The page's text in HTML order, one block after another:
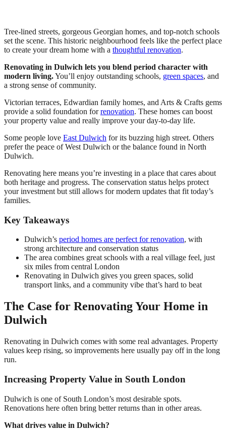
Tree-lined streets, gorgeous Georgian homes, and top-notch schools
set the scene. This historic neighbourhood feels like the perfect place
to create your dream home with a thoughtful renovation.
Renovating in Dulwich lets you blend period character with
modern living.You’ll enjoy outstanding schools, green spaces, and
a strong sense of community.
Victorian terraces, Edwardian family homes, and Arts & Crafts gems
provide a solid foundation forrenovation. These homes can boost
your property value and really improve your day-to-day life.
Some people love East Dulwich for its buzzing high street. Others
prefer the peace of West Dulwich or the balance found in North
Dulwich.
Renovating here means you’re investing in a place that cares about
both heritage and progress. The conservation status helps protect
your investment but still allows for modern updates that fit today’s
families.
Key Takeaways
Dulwich’s period homes are perfect for renovation, with
strong architecture and conservation status
The area combines great schools with a real village feel, just
six miles from central London
Renovating in Dulwich gives you green spaces, solid
transport links, and a community vibe that’s hard to beat
The Case for Renovating Your Home in
Dulwich
Renovating in Dulwich comes with some real advantages. Property
values keep rising, so improvements here usually pay off in the long
run.
Increasing Property Value in South London
Dulwich is one of South London’s most desirable spots.
Renovations here often bring better returns than in other areas.
What drives value in Dulwich?